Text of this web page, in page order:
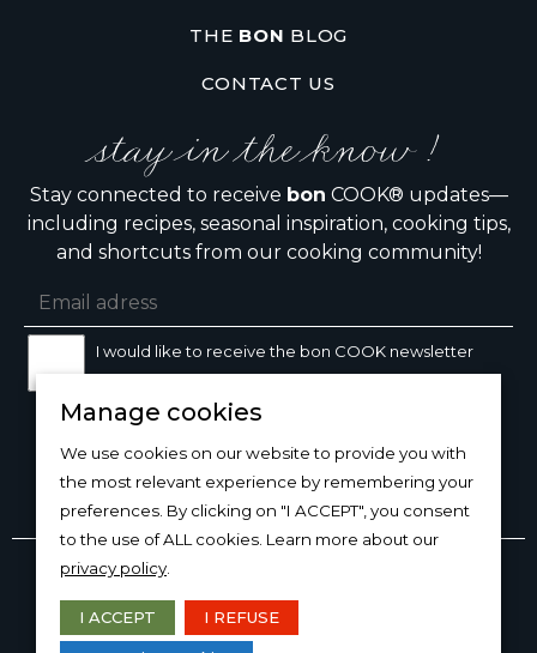
THE BON BLOG
CONTACT US
stay in the know !
Stay connected to receive bon COOK® updates—
including recipes, seasonal inspiration, cooking tips,
and shortcuts from our cooking community!
I would like to receive the bon COOK newsletter
Copyright © 2026
Manage cookies
We use cookies on our website to provide you with
the most relevant experience by remembering your
preferences. By clicking on "I ACCEPT", you consent
to the use of ALL cookies. Learn more about our
privacy policy
I ACCEPT I REFUSE